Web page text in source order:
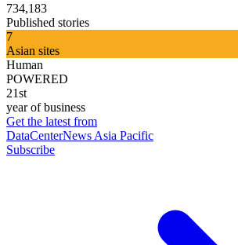
734,183
Published stories
7
Asian sites
Human
POWERED
21st
year of business
Get the latest from
DataCenterNews Asia Pacific
Subscribe